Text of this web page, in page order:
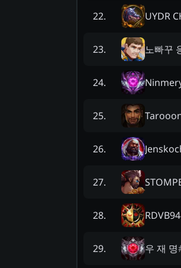
22. UYDR
23. 노빠꾸
24.
25.
26.
27.
28. RDVB94
29. 우 재 명